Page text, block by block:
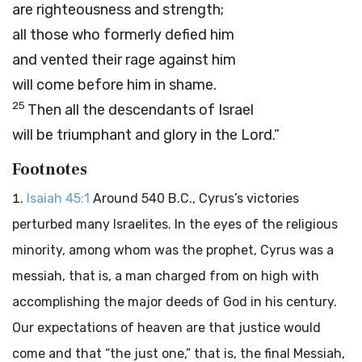
are righteousness and strength;
all those who formerly defied him
and vented their rage against him
will come before him in shame.
25 Then all the descendants of Israel
will be triumphant and glory in the Lord.”
Footnotes
Isaiah 45:1 Around 540 B.C., Cyrus’s victories
perturbed many Israelites. In the eyes of the religious
minority, among whom was the prophet, Cyrus was a
messiah, that is, a man charged from on high with
accomplishing the major deeds of God in his century.
Our expectations of heaven are that justice would
come and that “the just one,” that is, the final Messiah,